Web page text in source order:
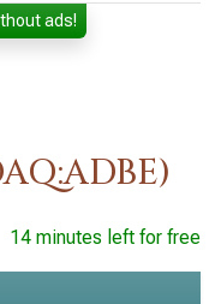
ads!
14 minutes left for free